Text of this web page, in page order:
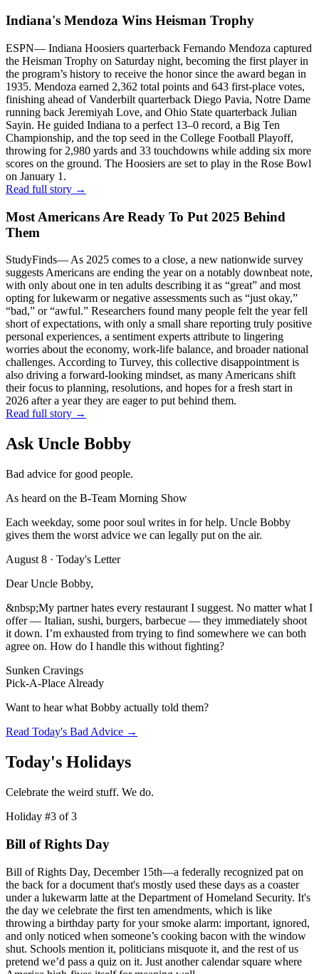
Indiana's Mendoza Wins Heisman Trophy
ESPN— Indiana Hoosiers quarterback Fernando Mendoza captured
the Heisman Trophy on Saturday night, becoming the first player in
the program’s history to receive the honor since the award began in
1935. Mendoza earned 2,362 total points and 643 first-place votes,
finishing ahead of Vanderbilt quarterback Diego Pavia, Notre Dame
running back Jeremiyah Love, and Ohio State quarterback Julian
Sayin. He guided Indiana to a perfect 13–0 record, a Big Ten
Championship, and the top seed in the College Football Playoff,
throwing for 2,980 yards and 33 touchdowns while adding six more
scores on the ground. The Hoosiers are set to play in the Rose Bowl
on January 1.
Read full story →
Most Americans Are Ready To Put 2025 Behind
Them
StudyFinds—As 2025 comes to a close, a new nationwide survey
suggests Americans are ending the year on a notably downbeat note,
with only about one in ten adults describing it as “great” and most
opting for lukewarm or negative assessments such as “just okay,”
“bad,” or “awful.” Researchers found many people felt the year fell
short of expectations, with only a small share reporting truly positive
personal experiences, a sentiment experts attribute to lingering
worries about the economy, work-life balance, and broader national
challenges. According to Turvey, this collective disappointment is
also driving a forward-looking mindset, as many Americans shift
their focus to planning, resolutions, and hopes for a fresh start in
2026 after a year they are eager to put behind them.
Read full story →
Ask Uncle Bobby
Bad advice for good people.
As heard on the B-Team Morning Show
Each weekday, some poor soul writes in for help. Uncle Bobby
gives them the worst advice we can legally put on the air.
August 8 · Today's Letter
Dear Uncle Bobby,
&nbsp;My partner hates every restaurant I suggest. No matter what I
offer — Italian, sushi, burgers, barbecue — they immediately shoot
it down. I’m exhausted from trying to find somewhere we can both
agree on. How do I handle this without fighting?
Sunken Cravings
Pick-A-Place Already
Want to hear what Bobby actually told them?
Read Today's Bad Advice →
Today's Holidays
Celebrate the weird stuff. We do.
Holiday #3 of3
Bill of Rights Day
Bill of Rights Day, December 15th—a federally recognized pat on
the back for a document that's mostly used these days as a coaster
under a lukewarm latte at the Department of Homeland Security. It's
the day we celebrate the first ten amendments, which is like
throwing a birthday party for your smoke alarm: important, ignored,
and only noticed when someone’s cooking bacon with the window
shut. Schools mention it, politicians misquote it, and the rest of us
pretend we’d pass a quiz on it. Just another calendar square where